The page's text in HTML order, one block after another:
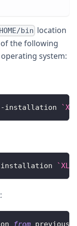
bin location
the following
system:
-installation `
installation `
from